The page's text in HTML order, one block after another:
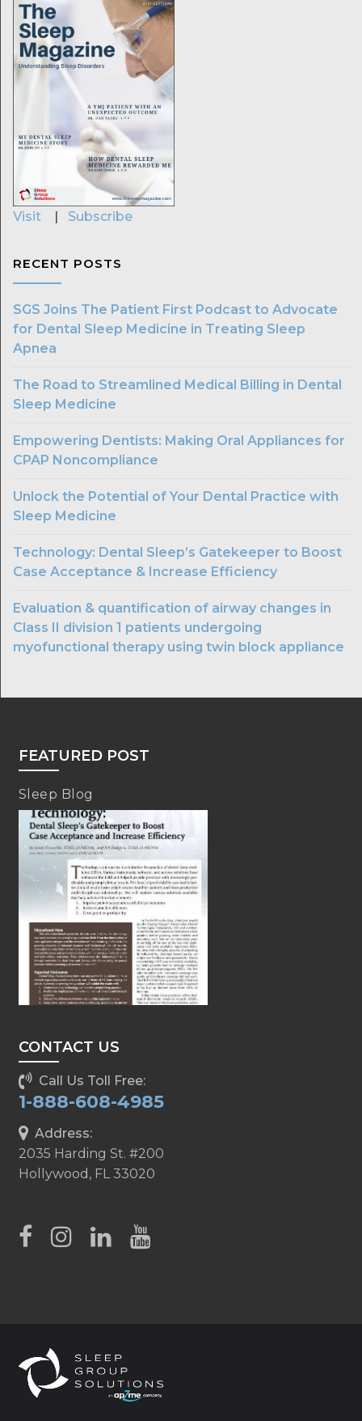
Visit | Subscribe
RECENT POSTS
SGS Joins The Patient First Podcast to Advocate
for Dental Sleep Medicine in Treating Sleep
Apnea
The Road to Streamlined Medical Billing in Dental
Sleep Medicine
Empowering Dentists: Making Oral Appliances for
CPAP Noncompliance
Unlock the Potential of Your Dental Practice with
Sleep Medicine
Technology: Dental Sleep’s Gatekeeper to Boost
Case Acceptance & Increase Efficiency
Evaluation & quantification of airway changes in
Class II division 1 patients undergoing
myofunctional therapy using twin block appliance
FEATURED POST
Sleep Blog
CONTACT US
Call Us Toll Free:
1-888-608-4985
Address:
2035 Harding St. #200
Hollywood, FL 33020